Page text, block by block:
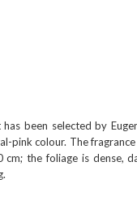
been selected by
pink colour. The
the foliage is dense,